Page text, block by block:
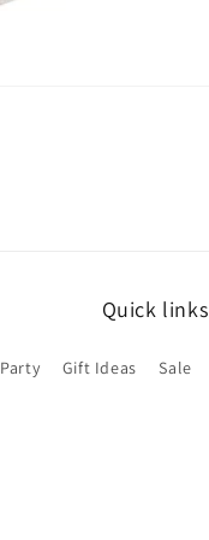
Quick links
Party Gift Ideas Sale